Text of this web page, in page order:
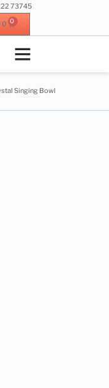
73745
0
Singing Bowl